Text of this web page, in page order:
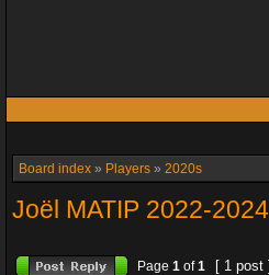
Board index » Players » 2020s
Joël MATIP 2022-2024
Page 1 of1 [ 1 post ]